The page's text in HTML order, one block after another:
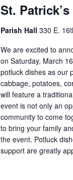
St.
Parish Hall 330 E.
We are excited to
on Saturday, March
potluck dishes as our
cabbage, potatoes,
will feature a
event is not only an
community to come
to bring your family
the event. Potluck
support are greatly